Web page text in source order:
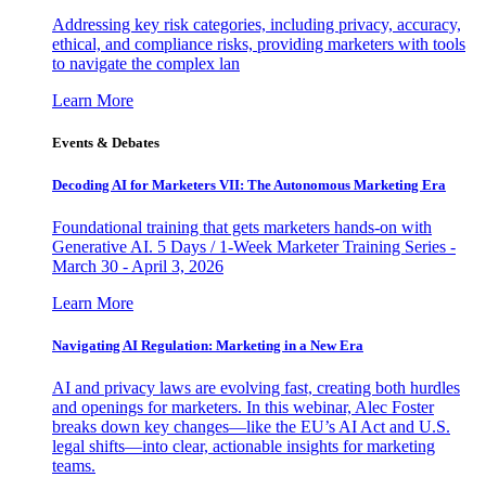
Addressing key risk categories, including privacy, accuracy,
ethical, and compliance risks, providing marketers with tools
to navigate the complex lan
Learn More
Events & Debates
Decoding AI for Marketers VII: The Autonomous Marketing Era
Foundational training that gets marketers hands-on with
Generative AI. 5 Days / 1-Week Marketer Training Series -
March 30 - April 3, 2026
Learn More
Navigating AI Regulation: Marketing in a New Era
AI and privacy laws are evolving fast, creating both hurdles
and openings for marketers. In this webinar, Alec Foster
breaks down key changes—like the EU’s AI Act and U.S.
legal shifts—into clear, actionable insights for marketing
teams.